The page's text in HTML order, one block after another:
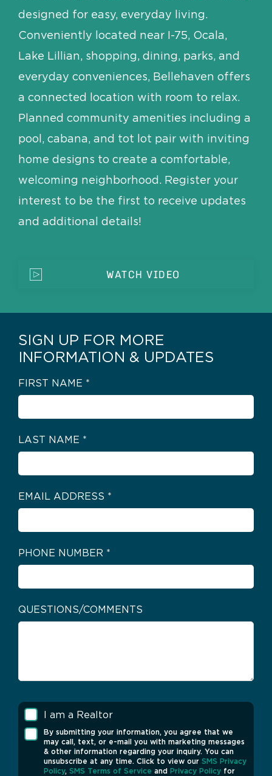
designed for easy, everyday living.
Conveniently located near I-75, Ocala,
Lake Lillian, shopping, dining, parks, and
everyday conveniences, Bellehaven offers
a connected location with room to relax.
Planned community amenities including a
pool, cabana, and tot lot pair with inviting
home designs to create a comfortable,
welcoming neighborhood. Register your
interest to be the first to receive updates
and additional details!
WATCH VIDEO
SIGN UP FOR MORE
INFORMATION & UPDATES
FIRST NAME *
LAST NAME *
EMAIL ADDRESS *
PHONE NUMBER *
QUESTIONS/COMMENTS
I am a Realtor
By submitting your information, you agree that we
may call, text, or e-mail you with marketing messages
& other information regarding your inquiry. You can
unsubscribe at any time. Click to view our SMS Privacy
Policy, SMS Terms of Service and Privacy Policy for